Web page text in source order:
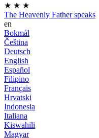
★ ★ ★
The Heavenly Father speaks
en
Bokmål
Čeština
Deutsch
English
Español
Filipino
Français
Hrvatski
Indonesia
Italiana
Kiswahili
Magyar